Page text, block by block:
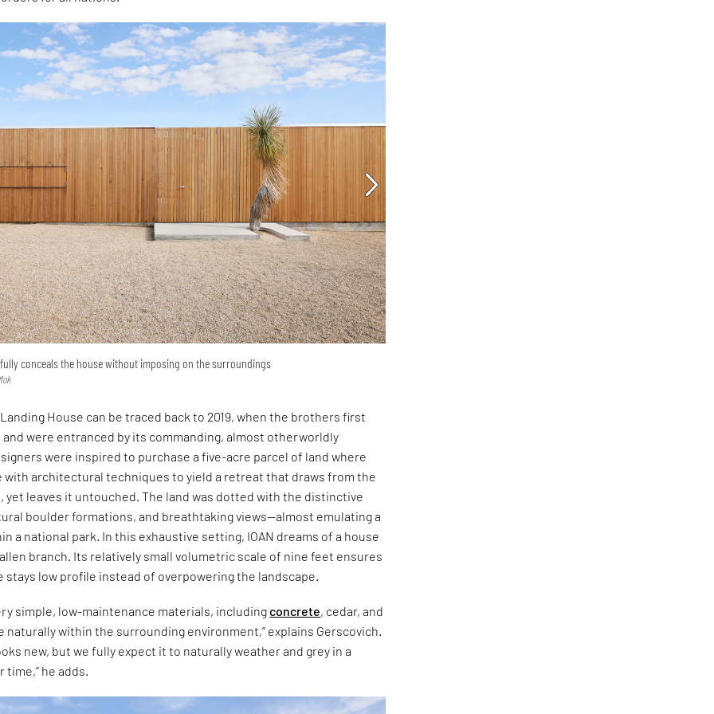
conceals the house without imposing on the surroundings
House can be traced back to 2019, when the brothers first
were entranced by its commanding, almost otherworldly
were inspired to purchase a five-acre parcel of land where
with architectural techniques to yield a retreat that draws from the
yet leaves it untouched. The land was dotted with the distinctive
boulder formations, and breathtaking views—almost emulating a
a national park. In this exhaustive setting, IOAN dreams of a house
branch. Its relatively small volumetric scale of nine feet ensures
low profile instead of overpowering the landscape.
simple, low-maintenance materials, includingconcrete, cedar, and
naturally within the surrounding environment,” explains Gerscovich.
new, but we fully expect it to naturally weather and grey in a
time,” he adds.